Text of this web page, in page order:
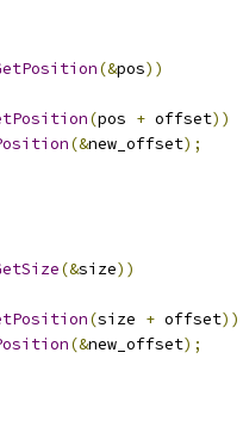
(&pos))
(pos + offset))
(&new_offset);
(&size))
(size + offset))
(&new_offset);